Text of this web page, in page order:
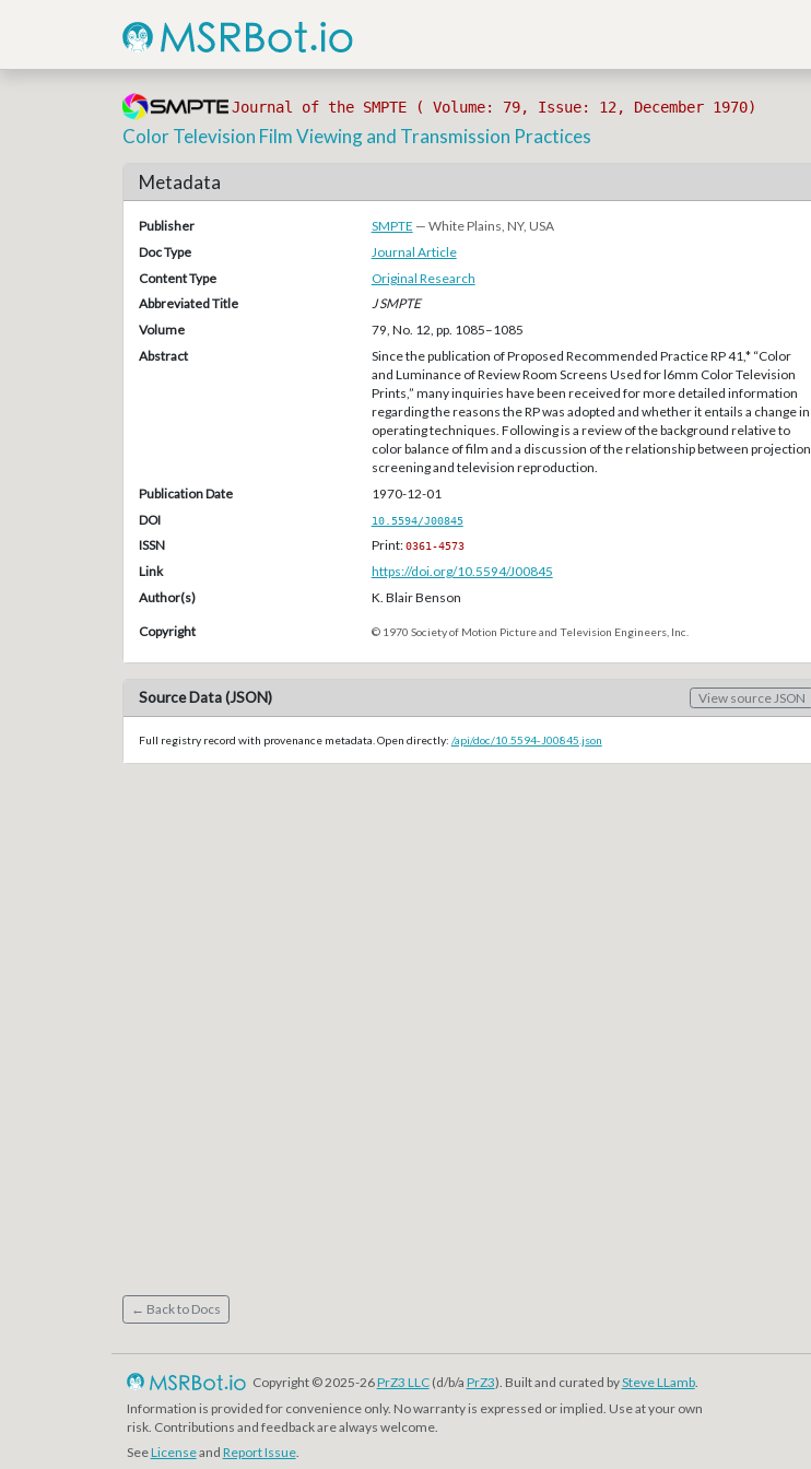
Journal of the SMPTE ( Volume: 79, Issue: 12, December 1970)
Color Television Film Viewing and Transmission Practices
Metadata
Publisher SMPTE — White Plains, NY, USA
Doc Type
Journal Article
Content Type
Original Research
Abbreviated Title
J SMPTE
Volume
79, No. 12, pp. 1085–1085
Abstract
Since the publication of Proposed Recommended Practice RP 41,* “Color
and Luminance of Review Room Screens Used for l6mm Color Television
Prints,” many inquiries have been received for more detailed information
regarding the reasons the RP was adopted and whether it entails a change in
operating techniques. Following is a review of the background relative to
color balance of film and a discussion of the relationship between projection
screening and television reproduction.
Publication Date
1970-12-01
DOI
10.5594/J00845
ISSN Print:0361-4573
Link
https://doi.org/10.5594/J00845
Author(s)
K. Blair Benson
Copyright © 1970 Society of Motion Picture and Television Engineers, Inc.
Source Data (JSON) View source JSON
Full registry record with provenance metadata. Open directly: /api/doc/10.5594-J00845.json
← Back to Docs
Copyright © 2025-26PrZ3 LLC(d/b/a PrZ3). Built and curated bySteve LLamb.
Information is provided for convenience only. No warranty is expressed or implied. Use at your own
risk. Contributions and feedback are always welcome.
SeeLicenseand Report Issue.